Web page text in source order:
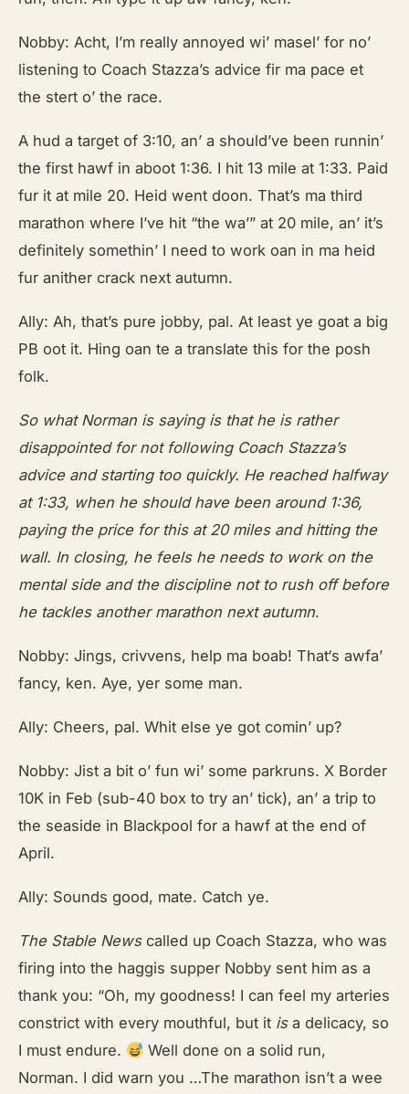
Nobby: Acht, I’m really annoyed wi’ masel’ for no’
listening to Coach Stazza’s advice fir ma pace et
the stert o’ the race.
A hud a target of 3:10, an’ a should’ve been runnin’
the first hawf in aboot 1:36. I hit 13 mile at 1:33. Paid
fur it at mile 20. Heid went doon. That’s ma third
marathon where I’ve hit “the wa’” at 20 mile, an’ it’s
definitely somethin’ I need to work oan in ma heid
fur anither crack next autumn.
Ally: Ah, that’s pure jobby, pal. At least ye goat a big
PB oot it. Hing oan te a translate this for the posh
folk.
So what Norman is saying is that he is rather
disappointed for not following Coach Stazza’s
advice and starting too quickly. He reached halfway
at 1:33, when he should have been around 1:36,
paying the price for this at 20 miles and hitting the
wall. In closing, he feels he needs to work on the
mental side and the discipline not to rush off before
he tackles another marathon next autumn.
Nobby: Jings, crivvens, help ma boab! That‘s awfa’
fancy, ken. Aye, yer some man.
Ally: Cheers, pal. Whit else ye got comin’ up?
Nobby: Jist a bit o’ fun wi’ some parkruns. X Border
10K in Feb (sub-40 box to try an’ tick), an’ a trip to
the seaside in Blackpool for a hawf at the end of
April.
Ally: Sounds good, mate. Catch ye.
The Stable Newscalled up Coach Stazza, who was
firing into the haggis supper Nobby sent him as a
thank you: “Oh, my goodness! I can feel my arteries
constrict with every mouthful, but it isa delicacy, so
I must endure.
Well done on a solid run,
Norman. I did warn you …The marathon isn’t a wee